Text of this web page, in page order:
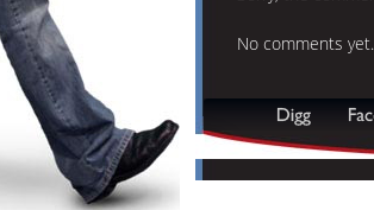
No comments yet.